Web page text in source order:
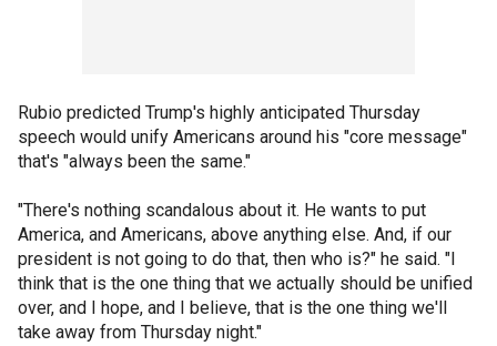
Rubio predicted Trump's highly anticipated Thursday
speech would unify Americans around his "core message"
that's "always been the same."
"There's nothing scandalous about it. He wants to put
America, and Americans, above anything else. And, if our
president is not going to do that, then who is?" he said. "I
think that is the one thing that we actually should be unified
over, and I hope, and I believe, that is the one thing we'll
take away from Thursday night."